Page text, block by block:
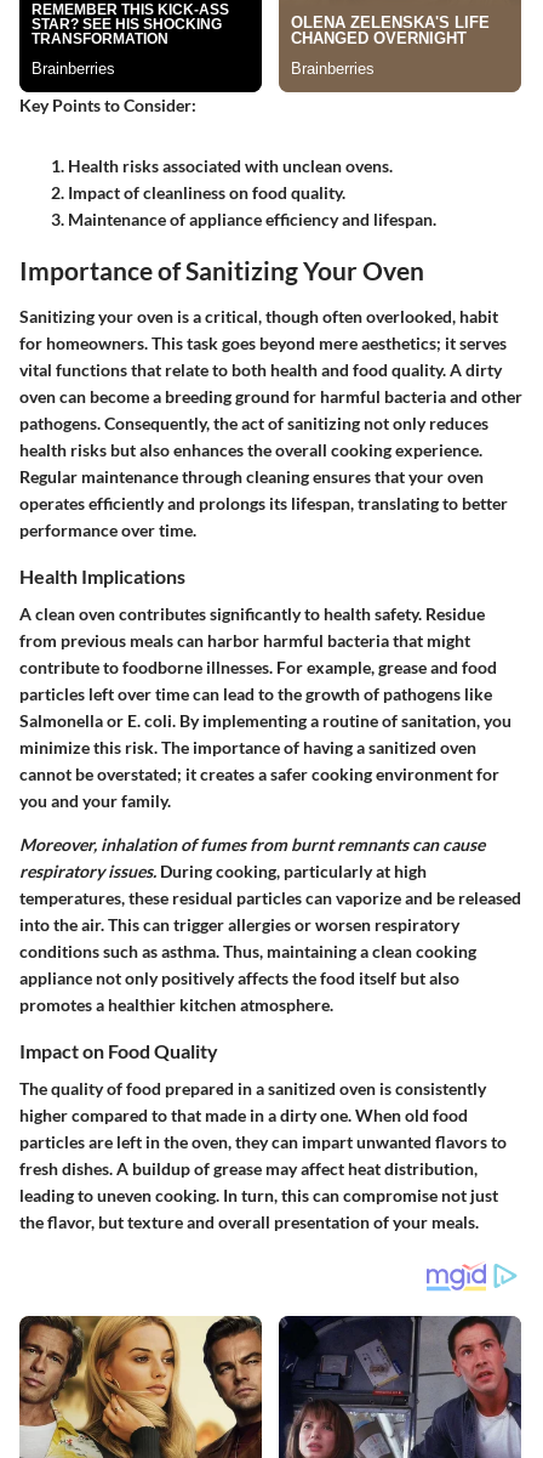
Key Points to Consider:
Health risks associated with unclean ovens.
Impact of cleanliness on food quality.
Maintenance of appliance efficiency and lifespan.
Importance of Sanitizing Your Oven
Sanitizing your oven is a critical, though often overlooked, habit
for homeowners. This task goes beyond mere aesthetics; it serves
vital functions that relate to both health and food quality. A dirty
oven can become a breeding ground for harmful bacteria and other
pathogens. Consequently, the act of sanitizing not only reduces
health risks but also enhances the overall cooking experience.
Regular maintenance through cleaning ensures that your oven
operates efficiently and prolongs its lifespan, translating to better
performance over time.
Health Implications
A clean oven contributes significantly to health safety. Residue
from previous meals can harbor harmful bacteria that might
contribute to foodborne illnesses. For example, grease and food
particles left over time can lead to the growth of pathogens like
Salmonella or E. coli. By implementing a routine of sanitation, you
minimize this risk. The importance of having a sanitized oven
cannot be overstated; it creates a safer cooking environment for
you and your family.
Moreover, inhalation of fumes from burnt remnants can cause
respiratory issues. During cooking, particularly at high
temperatures, these residual particles can vaporize and be released
into the air. This can trigger allergies or worsen respiratory
conditions such as asthma. Thus, maintaining a clean cooking
appliance not only positively affects the food itself but also
promotes a healthier kitchen atmosphere.
Impact on Food Quality
The quality of food prepared in a sanitized oven is consistently
higher compared to that made in a dirty one. When old food
particles are left in the oven, they can impart unwanted flavors to
fresh dishes. A buildup of grease may affect heat distribution,
leading to uneven cooking. In turn, this can compromise not just
the flavor, but texture and overall presentation of your meals.